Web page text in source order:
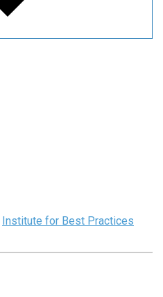
Institute for Best Practices